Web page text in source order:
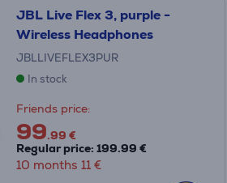
JBL Live Flex 3, purple -
Wireless Headphones
JBLLIVEFLEX3PUR
In stock
Friends price:
99.99 €
Regular price: 199.99 €
10 months 11 €